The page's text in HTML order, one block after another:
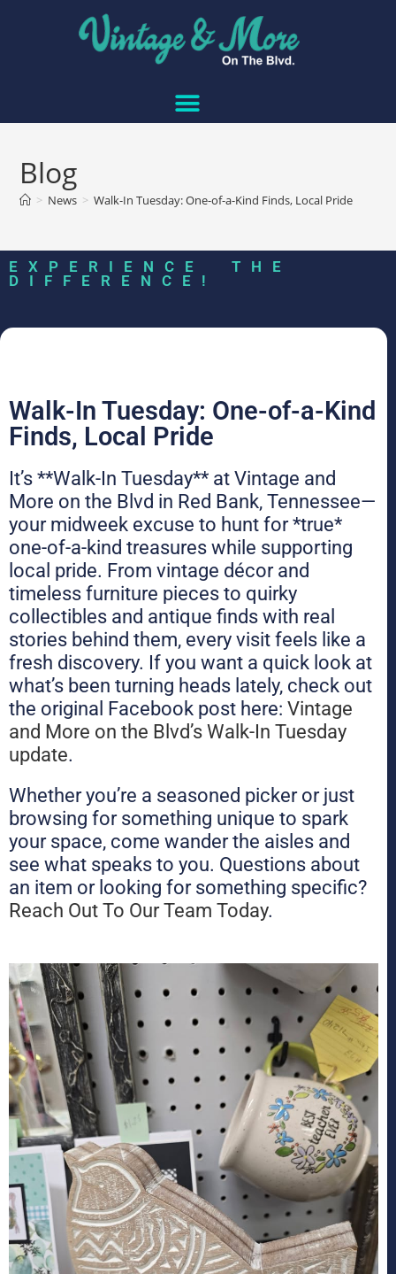
Blog
> News > Walk-In Tuesday: One-of-a-Kind Finds, Local Pride
EXPERIENCE THE
DIFFERENCE!
Walk-In Tuesday: One-of-a-Kind
Finds, Local Pride
It’s **Walk-In Tuesday** at Vintage and
More on the Blvd in Red Bank, Tennessee—
your midweek excuse to hunt for *true*
one-of-a-kind treasures while supporting
local pride. From vintage décor and
timeless furniture pieces to quirky
collectibles and antique finds with real
stories behind them, every visit feels like a
fresh discovery. If you want a quick look at
what’s been turning heads lately, check out
the original Facebook post here: Vintage
and More on the Blvd’s Walk-In Tuesday
update.
Whether you’re a seasoned picker or just
browsing for something unique to spark
your space, come wander the aisles and
see what speaks to you. Questions about
an item or looking for something specific?
Reach Out To Our Team Today.